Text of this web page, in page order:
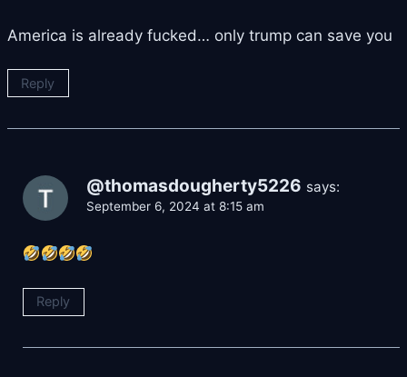
America is already fucked… only trump can save you
Reply
@thomasdougherty5226 says:
September 6, 2024 at 8:15 am
Reply